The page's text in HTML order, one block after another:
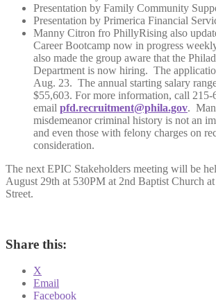
Presentation by Family Community
Presentation by Primerica Financial
Manny Citron fro PhillyRising also
Career Bootcamp now in progress
also made the group aware that the
Department is now hiring. The
Aug. 23. The annual starting salary
$55,603. For more information, call
email pfd.recruitment@phila.gov.
misdemeanor criminal history is not an
and even those with felony charges on
consideration.
The next EPIC Stakeholders meeting will be
August 29th at 530PM at 2nd Baptist Church
Street.
Share this:
X
Email
Facebook